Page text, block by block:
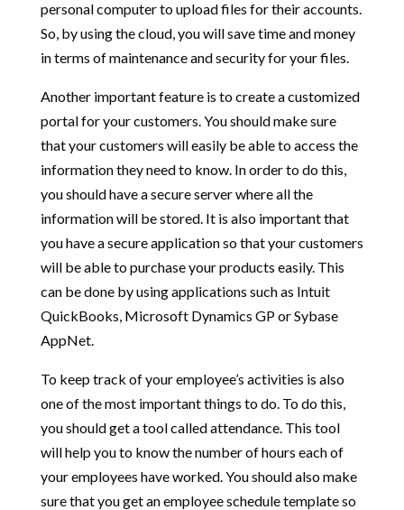
personal computer to upload files for their accounts.
So, by using the cloud, you will save time and money
in terms of maintenance and security for your files.
Another important feature is to create a customized
portal for your customers. You should make sure
that your customers will easily be able to access the
information they need to know. In order to do this,
you should have a secure server where all the
information will be stored. It is also important that
you have a secure application so that your customers
will be able to purchase your products easily. This
can be done by using applications such as Intuit
QuickBooks, Microsoft Dynamics GP or Sybase
AppNet.
To keep track of your employee’s activities is also
one of the most important things to do. To do this,
you should get a tool called attendance. This tool
will help you to know the number of hours each of
your employees have worked. You should also make
sure that you get an employee schedule template so